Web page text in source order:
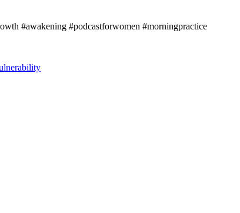
#awakening #podcastforwomen #morningpractice